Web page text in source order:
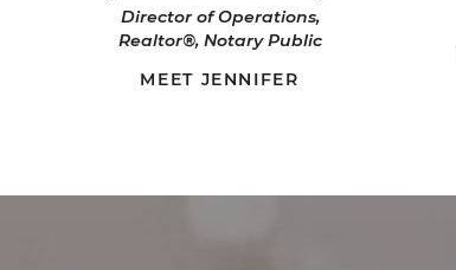
Director of Operations,
Realtor®, Notary Public
MEET JENNIFER